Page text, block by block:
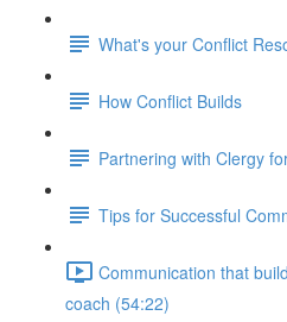
What's your Conflict
How Conflict Builds
Partnering with Clergy
Tips for Successful
Communication that
coach (54:22)